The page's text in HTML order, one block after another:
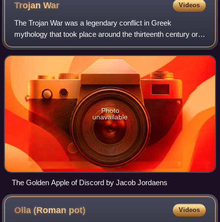
TrojanWar Videos
The Trojan War was a legendary conflict in Greek
mythology that took place around the thirteenth century or
early twelfth century BC. The war was waged by the
Achaeans against the city of Troy after P
Photo
unavailable
The Golden Apple of Discord by Jacob Jordaens
Olla (Roman pot) Videos